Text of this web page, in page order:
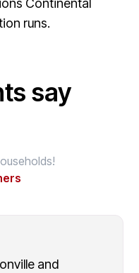
Continental
runs.
say
and